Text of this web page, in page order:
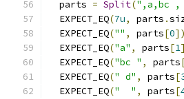
  parts
= Split(",a,bc
  EXPECT_EQ
(7u, parts .
  EXPECT_EQ
("" , parts[0
  EXPECT_EQ
("a" , parts[1
  EXPECT_EQ
("bc " , parts
  EXPECT_EQ
(" d" , parts[
  EXPECT_EQ
("  " , parts[